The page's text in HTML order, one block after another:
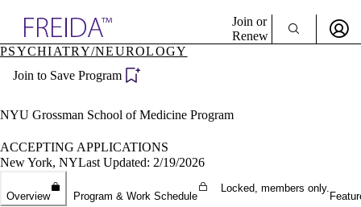
Specialties
Directory
Join or
Renew
Become a Member
PSYCHIATRY/NEUROLOGY
Join to Save Program
NYU Grossman School of Medicine Program
ACCEPTING APPLICATIONS
New York, NYLast Updated: 2/19/2026
Overview Program & Work Schedule
Locked, members only.